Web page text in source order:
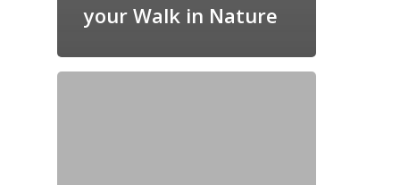
your Walk in Nature